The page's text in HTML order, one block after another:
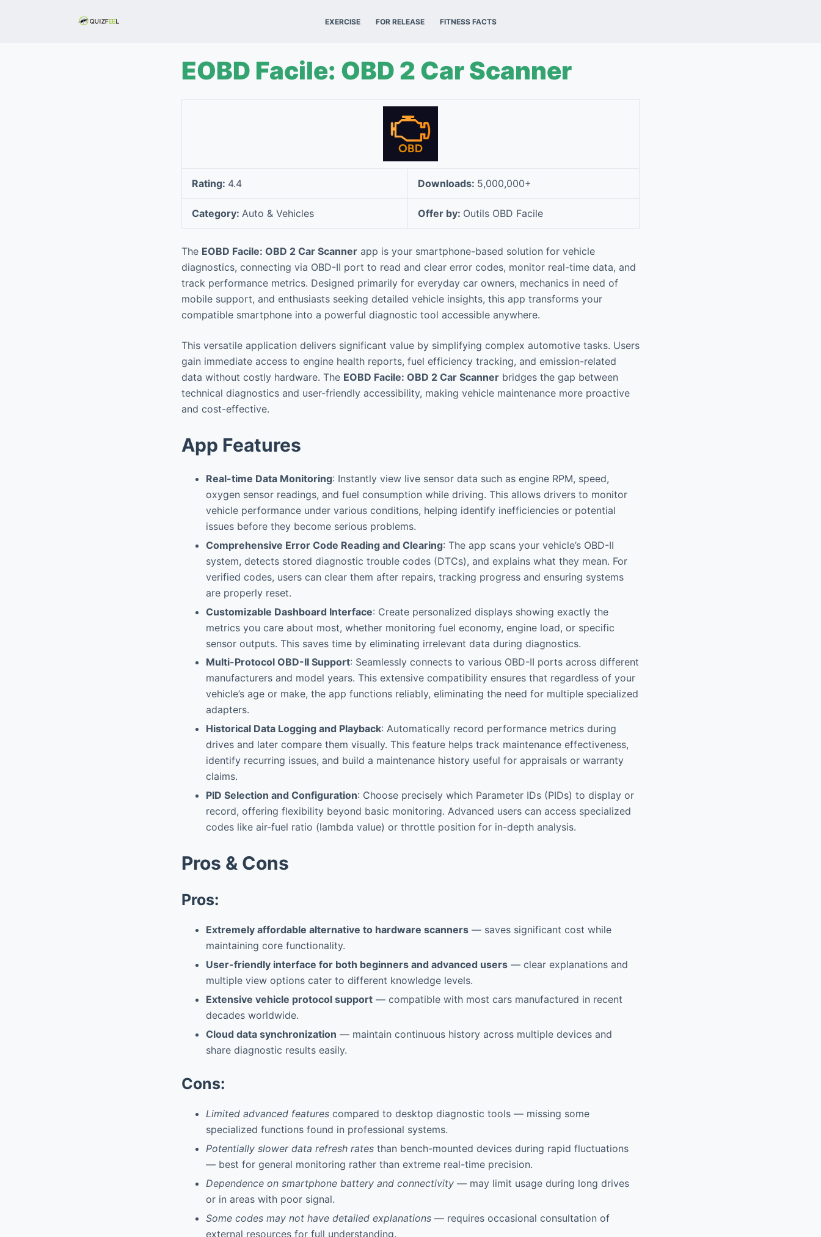
EXERCISE FOR RELEASE FITNESS FACTS
EOBD Facile: OBD 2 Car Scanner
Rating: 4.4 Downloads: 5,000,000+
Category: Auto & Vehicles Offer by: Outils OBD Facile
The EOBD Facile: OBD 2 Car Scanner app is your smartphone-based solution for vehicle
diagnostics, connecting via OBD-II port to read and clear error codes, monitor real-time data, and
track performance metrics. Designed primarily for everyday car owners, mechanics in need of
mobile support, and enthusiasts seeking detailed vehicle insights, this app transforms your
compatible smartphone into a powerful diagnostic tool accessible anywhere.
This versatile application delivers significant value by simplifying complex automotive tasks. Users
gain immediate access to engine health reports, fuel efficiency tracking, and emission-related
data without costly hardware. The EOBD Facile: OBD 2 Car Scanner bridges the gap between
technical diagnostics and user-friendly accessibility, making vehicle maintenance more proactive
and cost-effective.
App Features
Real-time Data Monitoring: Instantly view live sensor data such as engine RPM, speed,
oxygen sensor readings, and fuel consumption while driving. This allows drivers to monitor
vehicle performance under various conditions, helping identify inefficiencies or potential
issues before they become serious problems.
Comprehensive Error Code Reading and Clearing: The app scans your vehicle’s OBD-II
system, detects stored diagnostic trouble codes (DTCs), and explains what they mean. For
verified codes, users can clear them after repairs, tracking progress and ensuring systems
are properly reset.
Customizable Dashboard Interface: Create personalized displays showing exactly the
metrics you care about most, whether monitoring fuel economy, engine load, or specific
sensor outputs. This saves time by eliminating irrelevant data during diagnostics.
Multi-Protocol OBD-II Support: Seamlessly connects to various OBD-II ports across different
manufacturers and model years. This extensive compatibility ensures that regardless of your
vehicle’s age or make, the app functions reliably, eliminating the need for multiple specialized
adapters.
Historical Data Logging and Playback: Automatically record performance metrics during
drives and later compare them visually. This feature helps track maintenance effectiveness,
identify recurring issues, and build a maintenance history useful for appraisals or warranty
claims.
PID Selection and Configuration: Choose precisely which Parameter IDs (PIDs) to display or
record, offering flexibility beyond basic monitoring. Advanced users can access specialized
codes like air-fuel ratio (lambda value) or throttle position for in-depth analysis.
Pros & Cons
Pros:
Extremely affordable alternative to hardware scanners — saves significant cost while
maintaining core functionality.
User-friendly interface for both beginners and advanced users — clear explanations and
multiple view options cater to different knowledge levels.
Extensive vehicle protocol support — compatible with most cars manufactured in recent
decades worldwide.
Cloud data synchronization — maintain continuous history across multiple devices and
share diagnostic results easily.
Cons:
Limited advanced features compared to desktop diagnostic tools — missing some
specialized functions found in professional systems.
Potentially slower data refresh rates than bench-mounted devices during rapid fluctuations
— best for general monitoring rather than extreme real-time precision.
Dependence on smartphone battery and connectivity — may limit usage during long drives
or in areas with poor signal.
Some codes may not have detailed explanations — requires occasional consultation of
external resources for full understanding.